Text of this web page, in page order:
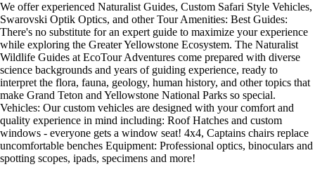
We offer experienced Naturalist Guides, Custom Safari Style Vehicles,
Swarovski Optik Optics, and other Tour Amenities: Best Guides:
There's no substitute for an expert guide to maximize your experience
while exploring the Greater Yellowstone Ecosystem. The Naturalist
Wildlife Guides at EcoTour Adventures come prepared with diverse
science backgrounds and years of guiding experience, ready to
interpret the flora, fauna, geology, human history, and other topics that
make Grand Teton and Yellowstone National Parks so special.
Vehicles: Our custom vehicles are designed with your comfort and
quality experience in mind including: Roof Hatches and custom
windows - everyone gets a window seat! 4x4, Captains chairs replace
uncomfortable benches Equipment: Professional optics, binoculars and
spotting scopes, ipads, specimens and more!